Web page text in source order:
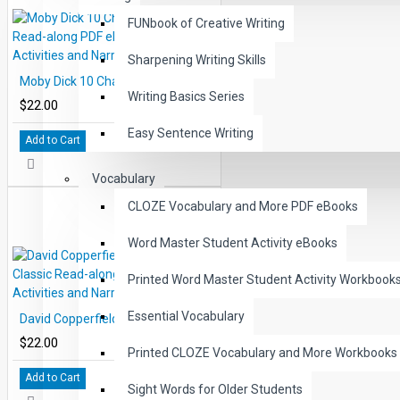
FUNbook of Creative Writing
Sharpening Writing Skills
Writing Basics Series
Easy Sentence Writing
Vocabulary
CLOZE Vocabulary and More PDF eBooks
Word Master Student Activity eBooks
Printed Word Master Student Activity
Essential Vocabulary
Printed CLOZE Vocabulary and More Workbooks
Sight Words for Older Students
$22.00
Add to Cart
David Copperfield 10 Chapter Classic Read-along PDF eBook with Activities and Narration
$22.00
Add to Cart